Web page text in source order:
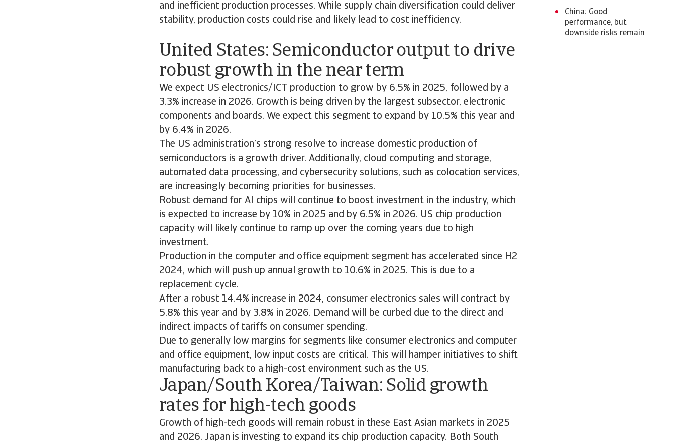
and inefficient production processes. While supply chain diversification could deliver
stability, production costs could rise and likely lead to cost inefficiency.
United States: Semiconductor output to drive
robust growth in the near term
We expect US electronics/ICT production to grow by 6.5% in 2025, followed by a
3.3% increase in 2026. Growth is being driven by the largest subsector, electronic
components and boards. We expect this segment to expand by 10.5% this year and
by 6.4% in 2026.
The US administration’s strong resolve to increase domestic production of
semiconductors is a growth driver. Additionally, cloud computing and storage,
automated data processing, and cybersecurity solutions, such as colocation services,
are increasingly becoming priorities for businesses.
Robust demand for AI chips will continue to boost investment in the industry, which
is expected to increase by 10% in 2025 and by 6.5% in 2026. US chip production
capacity will likely continue to ramp up over the coming years due to high
investment.
Production in the computer and office equipment segment has accelerated since H2
2024, which will push up annual growth to 10.6% in 2025. This is due to a
replacement cycle.
After a robust 14.4% increase in 2024, consumer electronics sales will contract by
5.8% this year and by 3.8% in 2026. Demand will be curbed due to the direct and
indirect impacts of tariffs on consumer spending.
Due to generally low margins for segments like consumer electronics and computer
and office equipment, low input costs are critical. This will hamper initiatives to shift
manufacturing back to a high-cost environment such as the US.
Japan/South Korea/Taiwan: Solid growth
rates for high-tech goods
Growth of high-tech goods will remain robust in these East Asian markets in 2025
and 2026. Japan is investing to expand its chip production capacity. Both South
China: Good
performance, but
downside risks remain